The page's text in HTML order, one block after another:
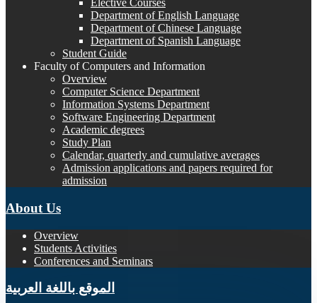
Elective Courses
Department of English Language
Department of Chinese Language
Department of Spanish Language
Student Guide
Faculty of Computers and Information
Overview
Computer Science Department
Information Systems Department
Software Engineering Department
Academic degrees
Study Plan
Calendar, quarterly and cumulative averages
Admission applications and papers required for
admission
About Us
Overview
Students Activities
Conferences and Seminars
الموقع باللغة العربية